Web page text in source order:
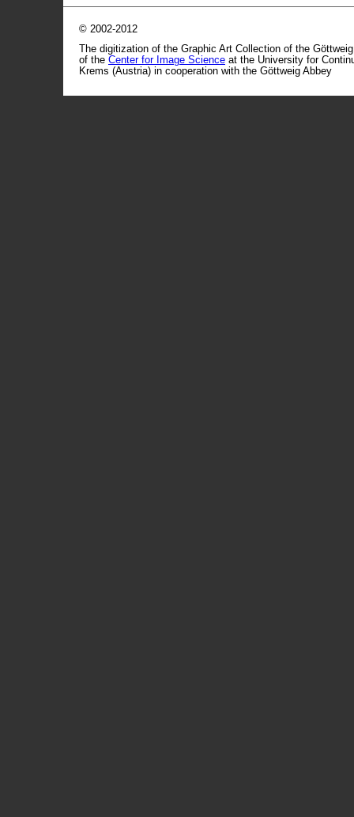
© 2002-2012
The digitization of the Graphic Art Collection of the
of the Center for Image Science at the University for
Krems (Austria) in cooperation with the Göttweig Abbey